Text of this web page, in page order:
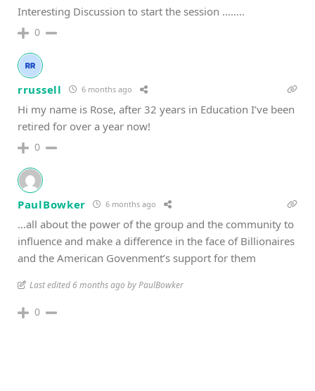
Interesting Discussion to start the session ……..
0
rrussell 6 months ago
Hi my name is Rose, after 32 years in Education I’ve been
retired for over a year now!
0
PaulBowker 6 months ago
…all about the power of the group and the community to
influence and make a difference in the face of Billionaires
and the American Govenment’s support for them
Last edited 6 months ago by PaulBowker
0